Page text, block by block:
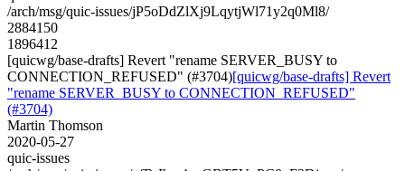
/arch/msg/quic-issues/jP5oDdZlXj9LqytjWl71y2q0Ml8/
2884150
1896412
[quicwg/base-drafts] Revert "rename SERVER_BUSY to
CONNECTION_REFUSED" (#3704)[quicwg/base-drafts] Revert
"rename SERVER_BUSY to CONNECTION_REFUSED"
(#3704)
Martin Thomson
2020-05-27
quic-issues